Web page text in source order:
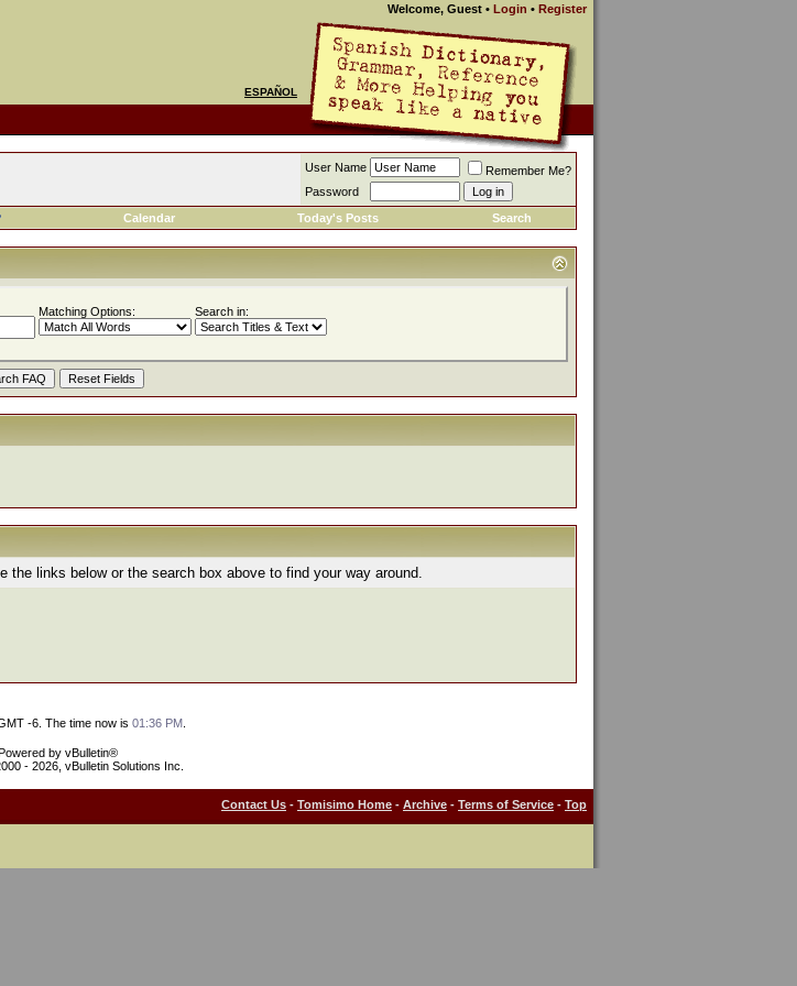
Welcome, Guest • Login • Register
ESPAÑOL
User Name
Remember Me?
Password
Calendar Today's Posts Search
Matching Options: Search in:
the links below or the search box above to find your way around.
-6. The time now is 01:36 PM
by vBulletin®
- 2026, vBulletin Solutions Inc.
Contact Us - Tomisimo Home - Archive - Terms of Service - Top